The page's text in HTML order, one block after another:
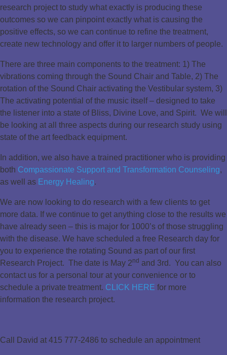
research project to study what exactly is producing these
outcomes so we can pinpoint exactly what is causing the
positive effects, so we can continue to refine the treatment,
create new technology and offer it to larger numbers of people.
There are three main components to the treatment: 1) The
vibrations coming through the Sound Chair and Table, 2) The
rotation of the Sound Chair activating the Vestibular system, 3)
The activating potential of the music itself – designed to take
the listener into a state of Bliss, Divine Love, and Spirit. We will
be looking at all three aspects during our research study using
state of the art feedback equipment.
In addition, we also have a trained practitioner who is providing
both Compassionate Support and Transformation Counseling,
as well as Energy Healing.
We are now looking to do research with a few clients to get
more data. If we continue to get anything close to the results we
have already seen – this is major for 1000’s of those struggling
with the disease. We have scheduled a free Research day for
you to experience the rotating Sound as part of our first
Research Project. The date is May 2nd and 3rd. You can also
contact us for a personal tour at your convenience or to
schedule a private treatment. CLICK HERE for more
information the research project.
Call David at 415 777-2486 to schedule an appointment